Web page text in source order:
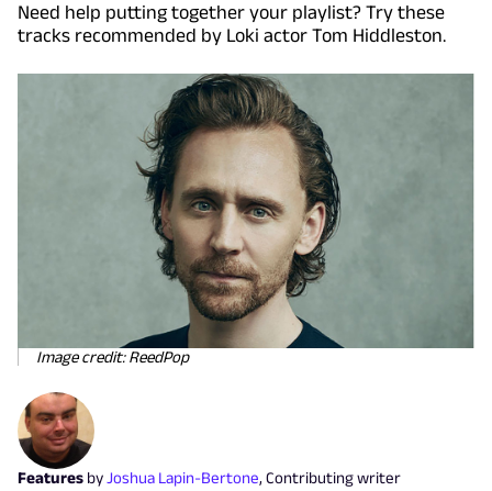
Need help putting together your playlist? Try these
tracks recommended by Loki actor Tom Hiddleston.
Image credit: ReedPop
Features byJoshua Lapin-Bertone, Contributing writer